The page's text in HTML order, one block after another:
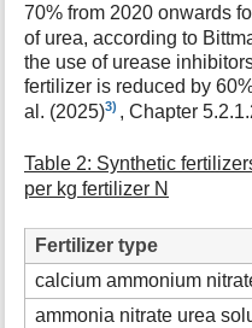
70% from 2020 onwards
of urea, according to
the use of urease
fertilizer is reduced by
al. (2025)3) , Chapter
Table 2: Synthetic
per kg fertilizer N
Fertilizer type
calcium ammonium
ammonia nitrate urea